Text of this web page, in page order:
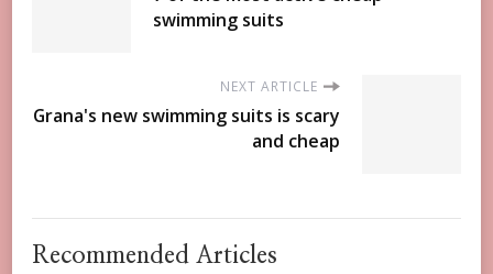
swimming suits
NEXT ARTICLE
Grana's new swimming suits is scary
and cheap
Recommended Articles